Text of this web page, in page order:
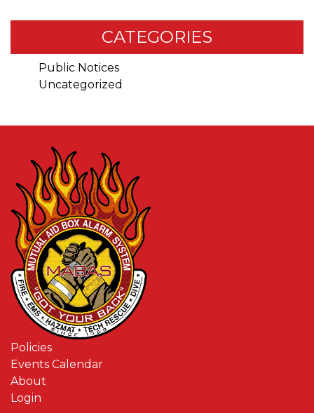
CATEGORIES
Public Notices
Uncategorized
Policies
Events Calendar
About
Login